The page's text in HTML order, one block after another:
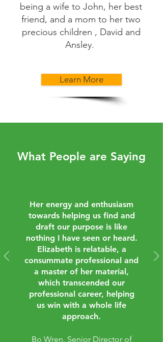
being a wife to John, her best
friend, and a mom to her two
precious children , David and
Ansley.
Learn More
What People are Saying
Her energy and enthusiasm
towards helping us find and
draft our purpose is like
nothing I have seen or heard.
Elizabeth is relatable, a
consummate professional and
a master of her material,
which transcended our
professional career, helping
us win with a whole life
approach.
Bo Wren, Senior Director of